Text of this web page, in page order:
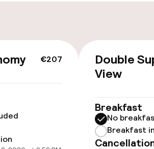
€207
Double
View
Breakfast
No
Breakfast